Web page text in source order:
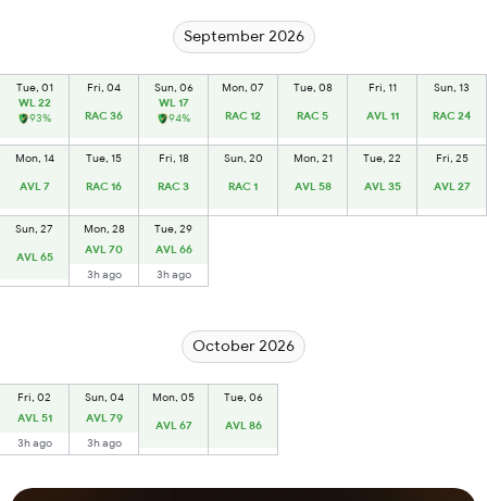
September 2026
Tue, 01
WL 22
93%
Fri, 04
RAC 36
Sun, 06
WL 17
94%
Mon, 07
RAC 12
Tue, 08
RAC 5
Fri, 11
AVL 11
Sun, 13
RAC 24
Mon, 14
AVL 7
Tue, 15
RAC 16
Fri, 18
RAC 3
Sun, 20
RAC 1
Mon, 21
AVL 58
Tue, 22
AVL 35
Fri, 25
AVL 27
Sun, 27
AVL 65
Mon, 28
AVL 70
3h ago
Tue, 29
AVL 66
3h ago
October 2026
Fri, 02
AVL 51
3h ago
Sun, 04
AVL 79
3h ago
Mon, 05
AVL 67
Tue, 06
AVL 86